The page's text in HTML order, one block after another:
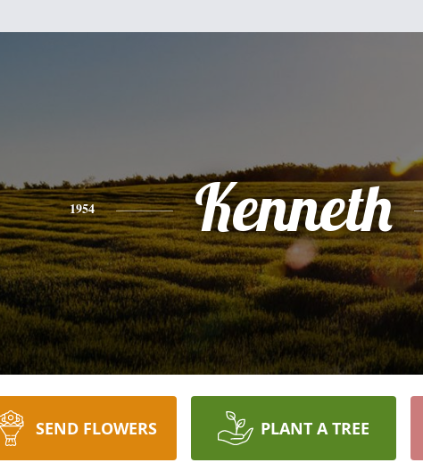
1954 Kenneth
SEND FLOWERS PLANT A TREE